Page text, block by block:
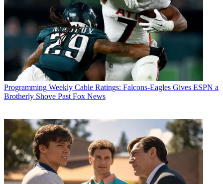
Programming Weekly Cable Ratings: Falcons-Eagles Gives ESPN a
Brotherly Shove Past Fox News